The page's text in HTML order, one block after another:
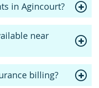
in Agincourt?
near
billing?